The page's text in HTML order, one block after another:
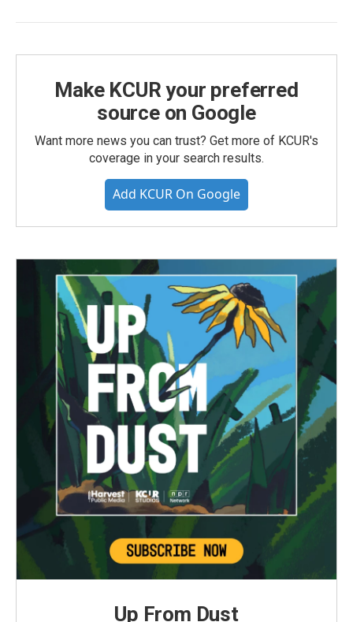
Make KCUR your preferred
source on Google
Want more news you can trust? Get more of KCUR's
coverage in your search results.
Add KCUR On Google
Up From Dust